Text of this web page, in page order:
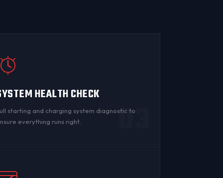
HEALTH CHECK
starting and charging system diagnostic to
everything runs right.
03